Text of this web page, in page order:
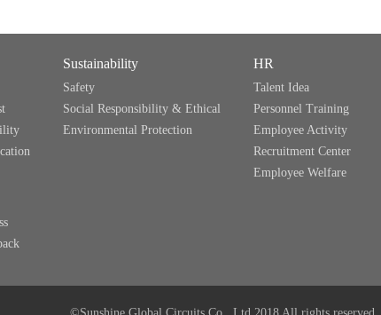
Sustainability
Safety
Social Responsibility & Ethical
Environmental Protection
HR
Talent Idea
Personnel Training
Employee Activity
Recruitment Center
Employee Welfare